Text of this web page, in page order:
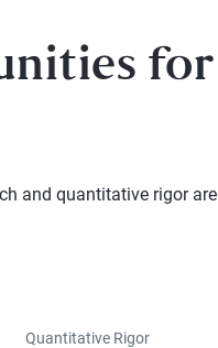
for
and quantitative rigor are
Quantitative Rigor